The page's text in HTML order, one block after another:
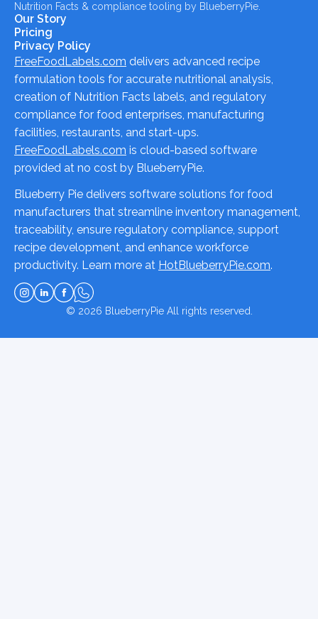
Nutrition Facts & compliance tooling by BlueberryPie.
Our Story
Pricing
Privacy Policy
FreeFoodLabels.com delivers advanced recipe
formulation tools for accurate nutritional analysis,
creation of Nutrition Facts labels, and regulatory
compliance for food enterprises, manufacturing
facilities, restaurants, and start-ups.
FreeFoodLabels.com is cloud-based software
provided at no cost by BlueberryPie.
Blueberry Pie delivers software solutions for food
manufacturers that streamline inventory management,
traceability, ensure regulatory compliance, support
recipe development, and enhance workforce
productivity. Learn more at HotBlueberryPie.com.
© 2026 BlueberryPieAll rights reserved.